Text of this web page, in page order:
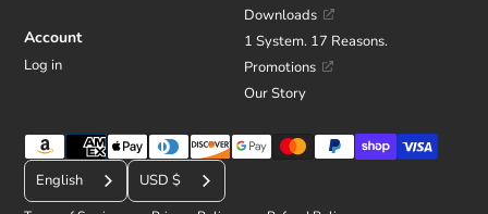
Account
Log in
Downloads
1 System. 17 Reasons.
Promotions
Our Story
Payment
methods
English
CUSD $